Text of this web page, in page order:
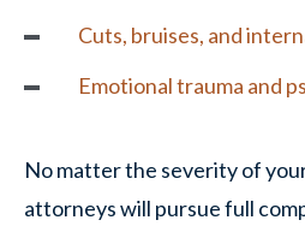
Cuts, bruises, and
Emotional trauma and
No matter the severity of
attorneys will pursue full